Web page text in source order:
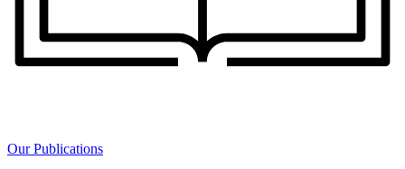
Our Publications